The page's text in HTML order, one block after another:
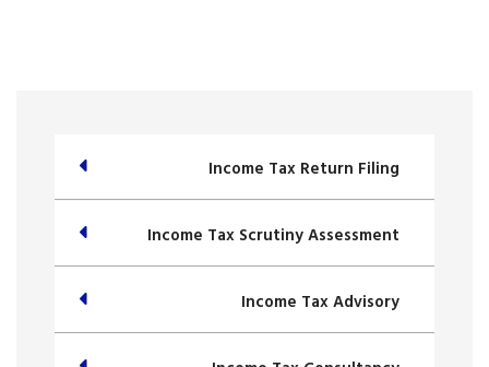
Income Tax Return Filing
Income Tax Scrutiny Assessment
Income Tax Advisory